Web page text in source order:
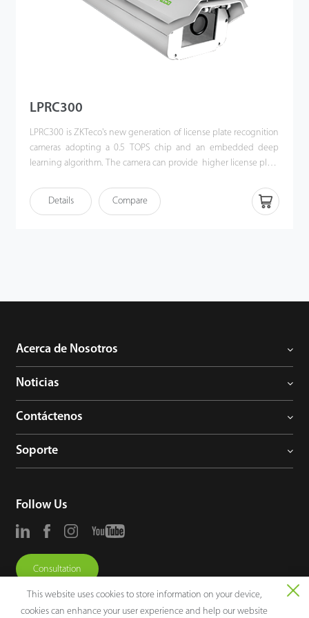
LPRC300
LPRC300 is ZKTeco's new generation of license plate recognition
cameras adopting a 0.5 TOPS chip and an embedded deep
learning algorithm. The camera can provide higher license plate
access control environments.
recordings would be saved in the camera.
Details Compare
Acerca de Nosotros
Noticias
Contáctenos
Soporte
Follow Us
Consultation
This website uses cookies to store information on your device,
cookies can enhance your user experience and help our website